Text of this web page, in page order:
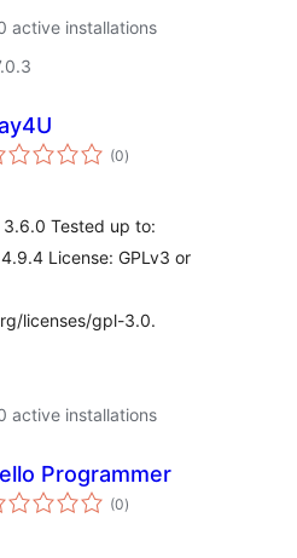
active installations
(0total
ratings
)
3.6.0 Tested up to:
License: GPLv3 or
licenses/gpl-3.0.
active installations
Programmer
(0total
ratings
)